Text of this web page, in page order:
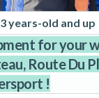
years-old and up
for your
Route Du
!